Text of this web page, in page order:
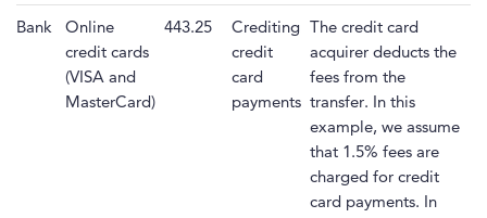
Bank
Online
credit cards
(VISA and
MasterCard)
443.25
Crediting
credit
card
payments
The credit card
acquirer deducts the
fees from the
transfer. In this
example, we assume
that 1.5% fees are
charged for credit
card payments. In